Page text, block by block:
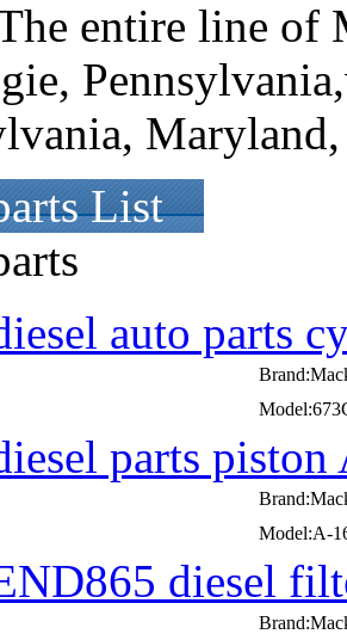
entire line of
List
auto parts
parts piston
Model:A-
diesel